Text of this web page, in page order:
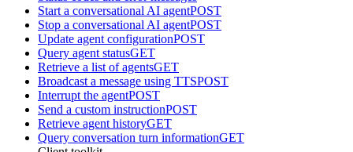
Start a conversational AI agentPOST
Stop a conversational AI agentPOST
Update agent configurationPOST
Query agent statusGET
Retrieve a list of agentsGET
Broadcast a message using TTSPOST
Interrupt the agentPOST
Send a custom instructionPOST
Retrieve agent historyGET
Query conversation turn informationGET